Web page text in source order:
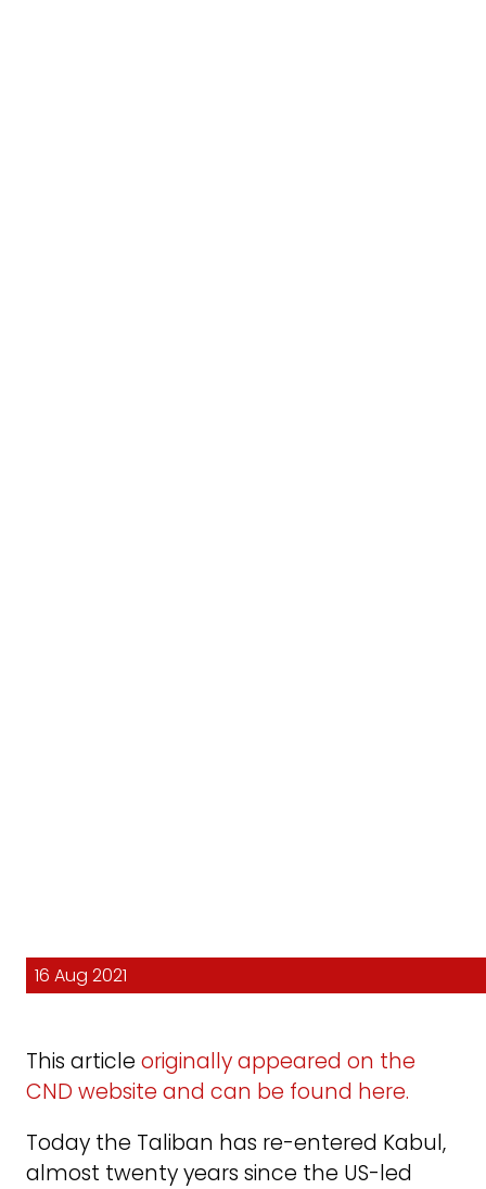
16 Aug 2021
This article originally appeared on the
CND website and can be found here.
Today the Taliban has re-entered Kabul,
almost twenty years since the US-led